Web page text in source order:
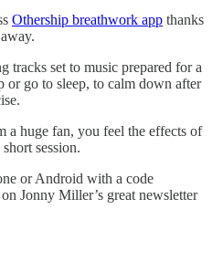
Othership breathwork app thanks
tracks set to music prepared for a
or go to sleep, to calm down after
a huge fan, you feel the effects of
session.
or Android with a code
Jonny Miller’s great newsletter